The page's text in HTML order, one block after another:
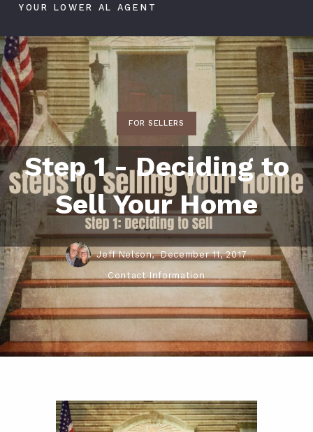
YOUR LOWER AL AGENT
FOR SELLERS
Step 1 - Deciding to
Sell Your Home
Jeff Nelson, December 11, 2017
Contact Information